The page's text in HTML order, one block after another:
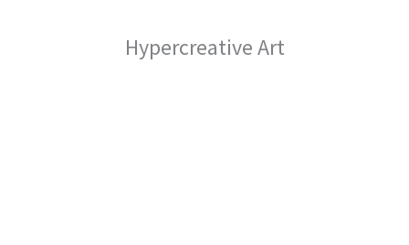
Hypercreative Art